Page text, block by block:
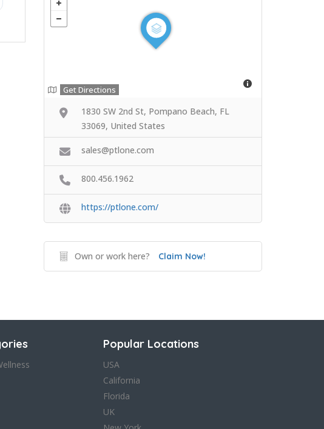
Get Directions
1830 SW 2nd St, Pompano Beach, FL
33069, United States
sales@ptlone.com
800.456.1962
https://ptlone.com/
Own or work here? Claim Now!
Popular Locations
USA
California
Florida
UK